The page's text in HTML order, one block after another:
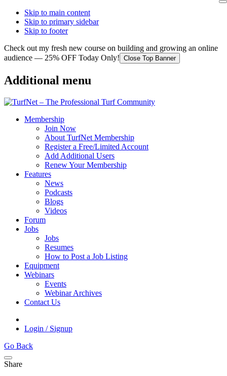
Skip to main content
Skip to primary sidebar
Skip to footer
Check out my fresh new course on building and growing an online
audience — 25% OFF Today Only! Close Top Banner
Additional menu
Membership
Join Now
About TurfNet Membership
Register a Free/Limited Account
Add Additional Users
Renew Your Membership
Features
News
Podcasts
Blogs
Videos
Forum
Jobs
Jobs
Resumes
How to Post a Job Listing
Equipment
Webinars
Events
Webinar Archives
Contact Us
Login / Signup
Go Back
Share